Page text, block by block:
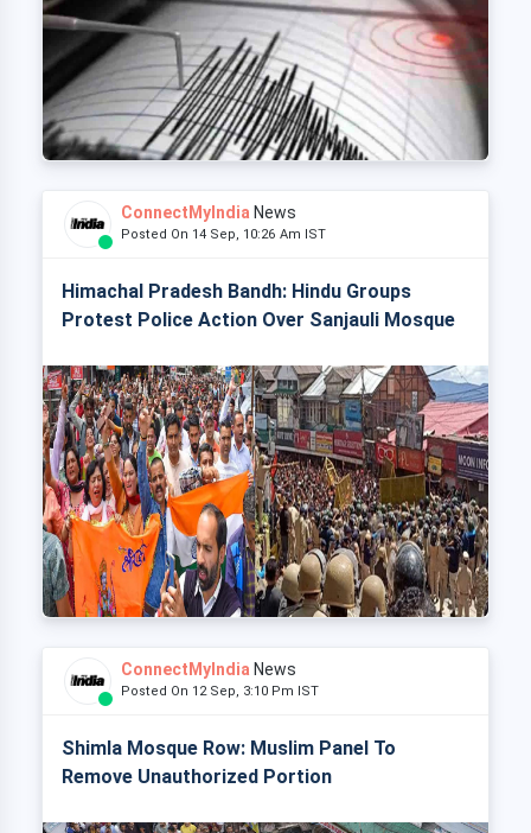
ConnectMyIndia News
Posted On 14 Sep, 10:26 Am IST
Himachal Pradesh Bandh: Hindu Groups
Protest Police Action Over Sanjauli Mosque
ConnectMyIndia News
Posted On 12 Sep, 3:10 Pm IST
Shimla Mosque Row: Muslim Panel To
Remove Unauthorized Portion